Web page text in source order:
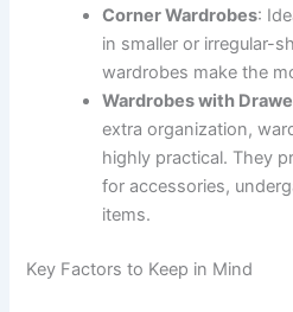
Corner Wardrobes:
in smaller or irregular-
wardrobes make the
Wardrobes with
extra organization,
highly practical. They
for accessories,
items.
Key Factors to Keep in Mind